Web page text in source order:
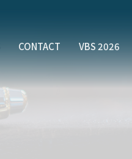
CONTACT VBS 2026